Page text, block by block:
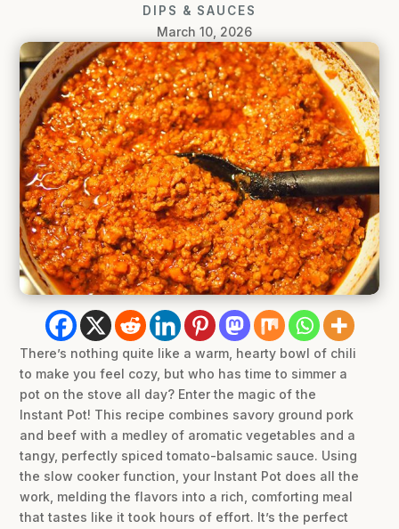
DIPS & SAUCES
March 10, 2026
There’s nothing quite like a warm, hearty bowl of chili
to make you feel cozy, but who has time to simmer a
pot on the stove all day? Enter the magic of the
Instant Pot! This recipe combines savory ground pork
and beef with a medley of aromatic vegetables and a
tangy, perfectly spiced tomato-balsamic sauce. Using
the slow cooker function, your Instant Pot does all the
work, melding the flavors into a rich, comforting meal
that tastes like it took hours of effort. It’s the perfect